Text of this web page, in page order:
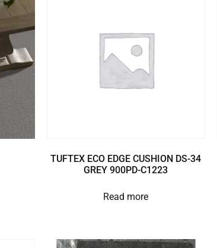
TUFTEX ECO EDGE CUSHION DS-34
GREY 900PD-C1223
Read more